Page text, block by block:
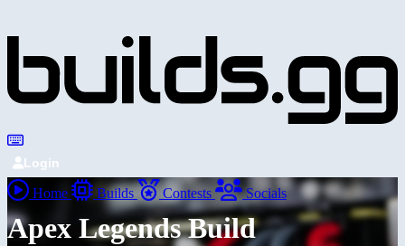
Login
Home Builds Contests Socials
Apex Legends Build